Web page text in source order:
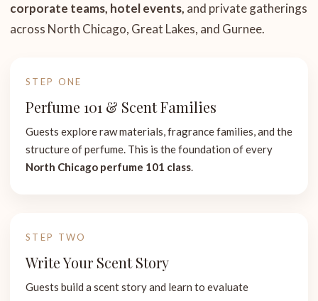
corporate teams, hotel events, and private gatherings
across North Chicago, Great Lakes, and Gurnee.
STEP ONE
Perfume 101 & Scent Families
Guests explore raw materials, fragrance families, and the
structure of perfume. This is the foundation of every
North Chicago perfume 101 class.
STEP TWO
Write Your Scent Story
Guests build a scent story and learn to evaluate